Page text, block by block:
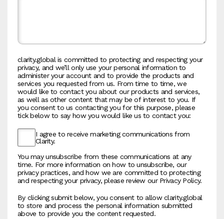
clarity.global is committed to protecting and respecting your
privacy, and we’ll only use your personal information to
administer your account and to provide the products and
services you requested from us. From time to time, we
would like to contact you about our products and services,
as well as other content that may be of interest to you. If
you consent to us contacting you for this purpose, please
tick below to say how you would like us to contact you:
I agree to receive marketing communications from
Clarity.
You may unsubscribe from these communications at any
time. For more information on how to unsubscribe, our
privacy practices, and how we are committed to protecting
and respecting your privacy, please review our Privacy Policy.
By clicking submit below, you consent to allow clarity.global
to store and process the personal information submitted
above to provide you the content requested.